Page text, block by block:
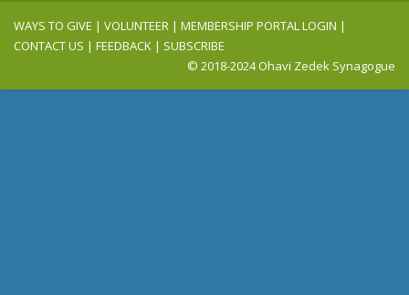
WAYS TO GIVE | VOLUNTEER | MEMBERSHIP PORTAL LOGIN |
CONTACT US | FEEDBACK | SUBSCRIBE
© 2018-2024 Ohavi Zedek Synagogue